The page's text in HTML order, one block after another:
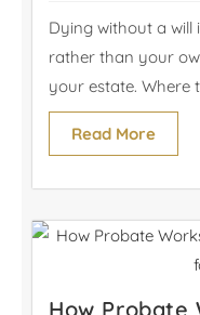
Dying without a will
rather than your
your estate. Where
Read More
How Probate